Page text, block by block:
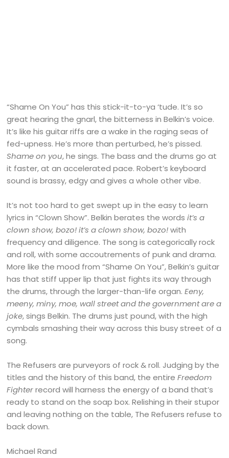
“Shame On You” has this stick-it-to-ya ‘tude. It’s so
great hearing the gnarl, the bitterness in Belkin’s voice.
It’s like his guitar riffs are a wake in the raging seas of
fed-upness. He’s more than perturbed, he’s pissed.
Shame on you, he sings. The bass and the drums go at
it faster, at an accelerated pace. Robert’s keyboard
sound is brassy, edgy and gives a whole other vibe.
It’s not too hard to get swept up in the easy to learn
lyrics in “Clown Show”. Belkin berates the wordsit’s a
clown show, bozo! it’s a clown show, bozo!with
frequency and diligence. The song is categorically rock
and roll, with some accoutrements of punk and drama.
More like the mood from “Shame On You”, Belkin’s guitar
has that stiff upper lip that just fights its way through
the drums, through the larger-than-life organ.Eeny,
meeny, miny, moe, wall street and the government are a
joke, sings Belkin. The drums just pound, with the high
cymbals smashing their way across this busy street of a
song.
The Refusers are purveyors of rock & roll. Judging by the
titles and the history of this band, the entireFreedom
Fighterrecord will harness the energy of a band that’s
ready to stand on the soap box. Relishing in their stupor
and leaving nothing on the table, The Refusers refuse to
back down.
Michael Rand